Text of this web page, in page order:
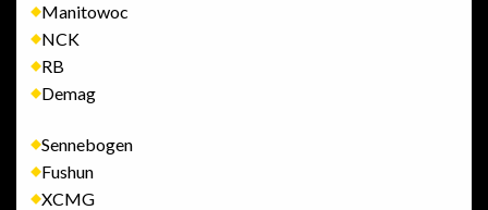
Manitowoc
NCK
RB
Demag
Sennebogen
Fushun
XCMG